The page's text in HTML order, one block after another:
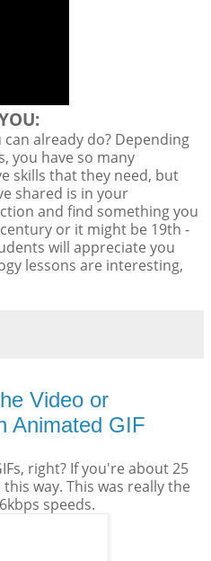
already do? Depending
you have so many
skills that they need, but
shared is in your
and find something you
or it might be 19th -
will appreciate you
lessons are interesting,
Video or
Animated GIF
right? If you're about 25
way. This was really the
speeds.